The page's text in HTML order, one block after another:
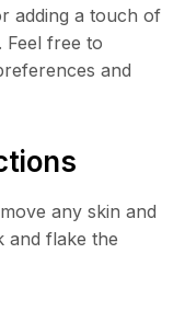
adding a touch of
free to
and
any skin and
and flake the